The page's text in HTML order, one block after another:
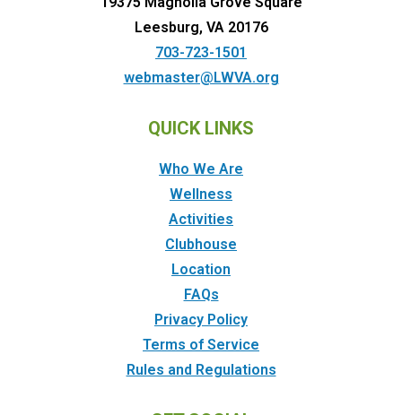
Leesburg, VA 20176
703-723-1501
webmaster@LWVA.org
QUICK LINKS
Who We Are
Wellness
Activities
Clubhouse
Location
FAQs
Privacy Policy
Terms of Service
Rules and Regulations